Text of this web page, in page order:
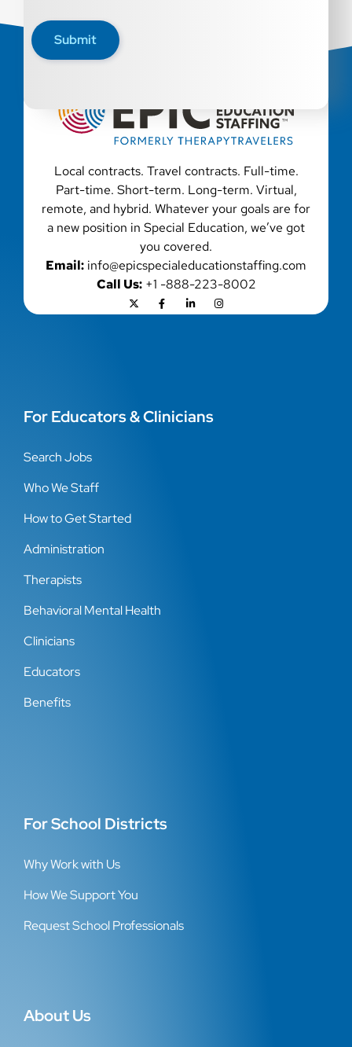
with applicable law. If you need assistance or an
accommodation during the application process, please
contact us.
Submit
Local contracts. Travel contracts. Full-time.
Part-time. Short-term. Long-term. Virtual,
remote, and hybrid. Whatever your goals are for
a new position in Special Education, we’ve got
you covered.
Email: info@epicspecialeducationstaffing.com
Call Us:+1 -888-223-8002
For Educators & Clinicians
Search Jobs
Who We Staff
How to Get Started
Administration
Therapists
Behavioral Mental Health
Clinicians
Educators
Benefits
For School Districts
Why Work with Us
How We Support You
Request School Professionals
About Us